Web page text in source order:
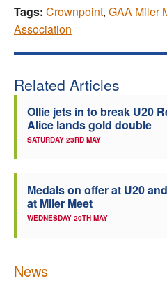
Tags: Crownpoint, GAA Miler
Association
Related Articles
Ollie jets in to break U20
Alice lands gold double
SATURDAY 23RD MAY
Medals on offer at U20
at Miler Meet
WEDNESDAY 20TH MAY
News